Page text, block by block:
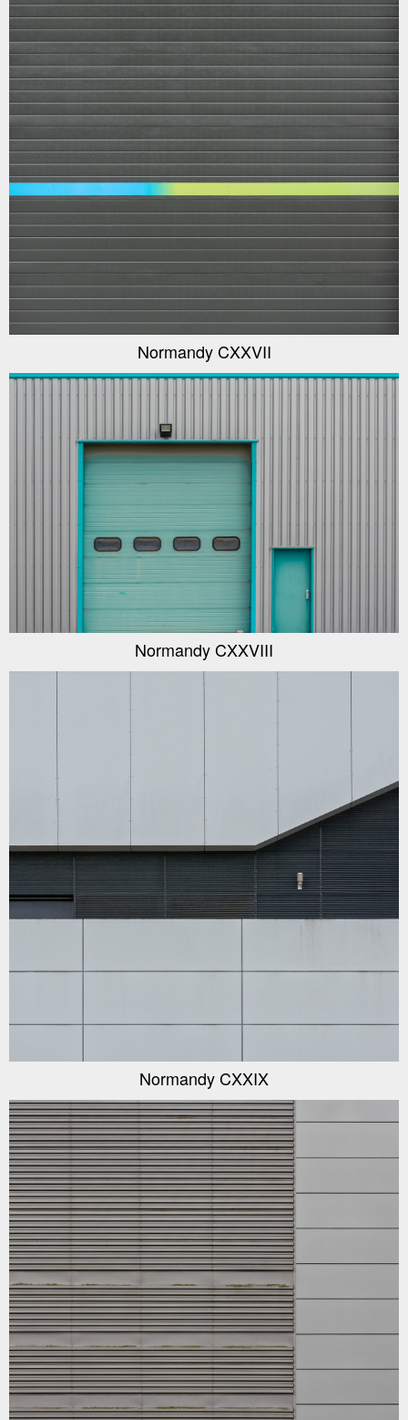
Normandy CXXVII
Normandy CXXVIII
Normandy CXXIX